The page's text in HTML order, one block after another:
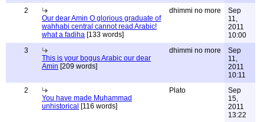
2
Our dear Amin O glorious graduate of
wahhabi central cannot read Arabic!
what a fadiha [133 words]
dhimmi no more
Sep
11,
2011
10:00
3
This is your bogus Arabic our dear
Amin [209 words]
dhimmi no more
Sep
11,
2011
10:11
2
You have made Muhammad
unhistorical [116 words]
Plato
Sep
15,
2011
13:22